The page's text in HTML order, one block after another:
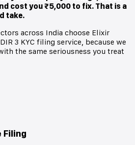
cost you ₹5,000 to fix. That is a
take.
across India choose Elixir
3 KYC filing service, because we
the same seriousness you treat
Filing